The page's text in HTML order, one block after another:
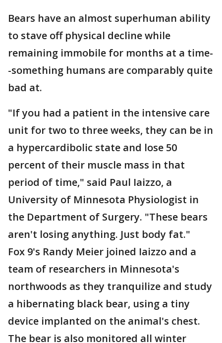
Bears have an almost superhuman ability
to stave off physical decline while
remaining immobile for months at a time-
-something humans are comparably quite
bad at.
"If you had a patient in the intensive care
unit for two to three weeks, they can be in
a hypercardibolic state and lose 50
percent of their muscle mass in that
period of time," said Paul Iaizzo, a
University of Minnesota Physiologist in
the Department of Surgery. "These bears
aren't losing anything. Just body fat."
Fox 9's Randy Meier joined Iaizzo and a
team of researchers in Minnesota's
northwoods as they tranquilize and study
a hibernating black bear, using a tiny
device implanted on the animal's chest.
The bear is also monitored all winter